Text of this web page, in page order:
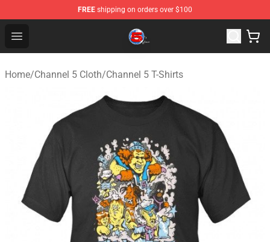
FREE shipping on orders over $100
Open menu
Channel 5 Store - Official Channel 5 Merchandise Shop
Home/Channel 5 Cloth/Channel 5 T-Shirts